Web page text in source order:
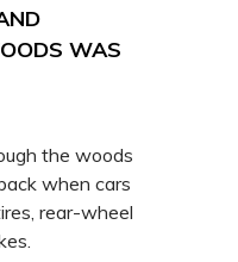
WAS
the woods
when cars
rear-wheel